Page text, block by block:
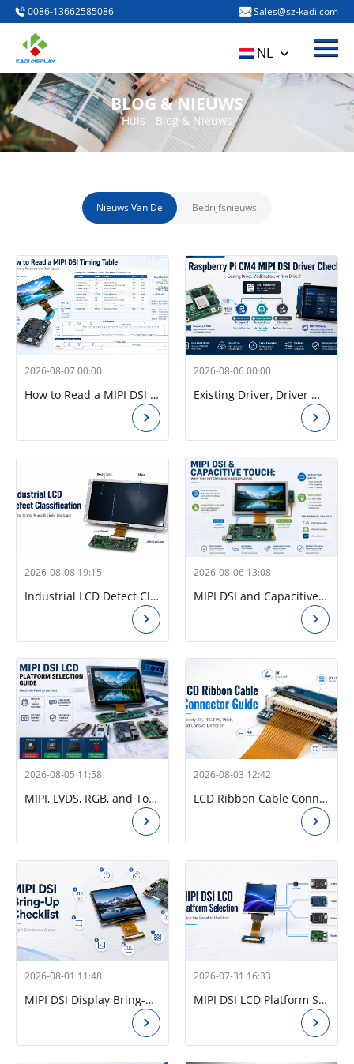
PRODUCTEN
Over ons
Blog & Nieuws
0086-13662585086 Sales@sz-kadi.com
NL
BLOG & NIEUWS
Huis - Blog & Nieuws
Nieuws Van De Bedrijfsnieuws
2026-08-07 00:00
How to Read a MIPI DSI Timing Table: Pixel Clock, Porches, Sync Width, and Refresh Rate
2026-08-06 00:00
Existing Driver, Driver Modification, or New Driver? How to Check a Raspberry Pi CM4 MIPI DSI Panel Before Ordering
2026-08-08 19:15
Industrial LCD Defect Classification: Spots, Lines, Mura, and Light Leakage
2026-08-06 13:08
MIPI DSI and Capacitive Touch: Why the Interfaces Are Separate
2026-08-05 11:58
MIPI, LVDS, RGB, and Touch FPC Connector Design Guide
2026-08-03 12:42
LCD Ribbon Cable Connector Guide: How to Specify ZIF, FFC/FPC, Pitch, and Contact Direction
2026-08-01 11:48
MIPI DSI Display Bring-Up Checklist: Eight Evidence Gates
2026-07-31 16:33
MIPI DSI LCD Platform Selection Guide: Match the Panel to the Host